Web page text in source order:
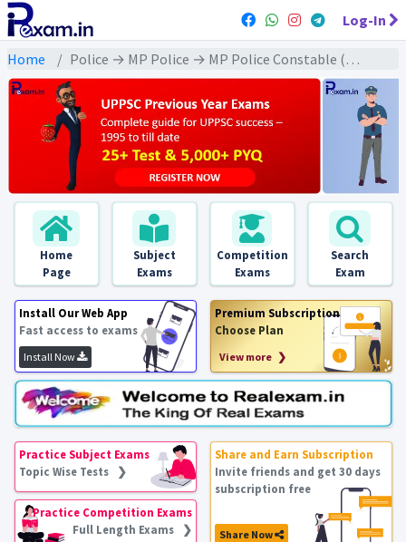
Log-In
Home Police → MP Police → MP Police Constable (2023) All Exams
Home
Page
Subject
Exams
Competition
Exams
Search
Exam
Install Our Web App
Fast access to exams
Install Now
Premium Subscription
Choose Plan
View more ❯
Practice Subject Exams
Topic Wise Tests ❯
Practice Competition Exams
Full Length Exams ❯
Share and Earn Subscription
Invite friends and get 30 days
subscription free
Share Now